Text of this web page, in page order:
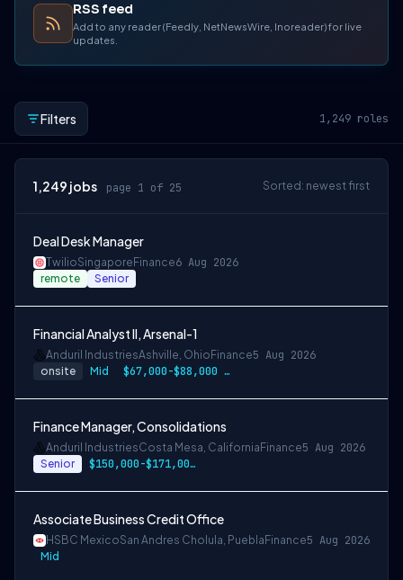
RSS feed
Add to any reader (Feedly, NetNewsWire, Inoreader) for live
updates.
Filters 1,249 roles
1,249 jobs page 1 of 25 Sorted: newest first
Deal Desk Manager
TwilioSingapore Finance6 Aug 2026
remote Senior
Financial Analyst II, Arsenal-1
Anduril IndustriesAshville, Ohio Finance5 Aug 2026
onsite Mid $67,000-$88,000 USD
Finance Manager, Consolidations
Anduril IndustriesCosta Mesa, California Finance5 Aug 2026
Senior $150,000-$171,000 USD
Associate Business Credit Office
HSBC MexicoSan Andres Cholula, Puebla Finance5 Aug 2026
Mid